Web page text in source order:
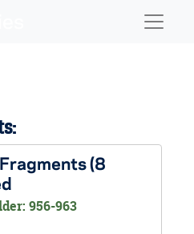
(8
956-963